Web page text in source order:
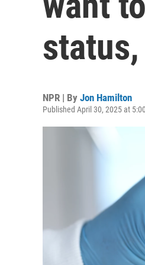
NPR | By Jon Hamilton
Published April 30, 2025 at